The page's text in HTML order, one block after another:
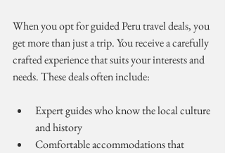
When you opt for guided Peru travel deals, you
get more than just a trip. You receive a carefully
crafted experience that suits your interests and
needs. These deals often include:
Expert guides who know the local culture
and history
Comfortable accommodations that